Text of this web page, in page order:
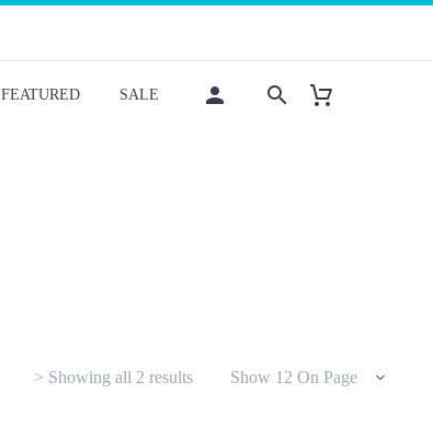
FEATURED SALE
Show 12 On Page
> Showing all 2 resultsSorted